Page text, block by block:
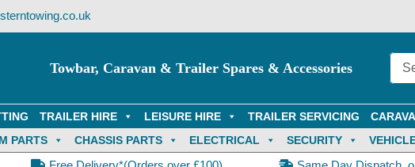
Towbar, Caravan & Trailer Spares & Accessories
TRAILER HIRE LEISURE HIRE TRAILER SERVICING
PARTS CHASSIS PARTS ELECTRICAL SECURITY